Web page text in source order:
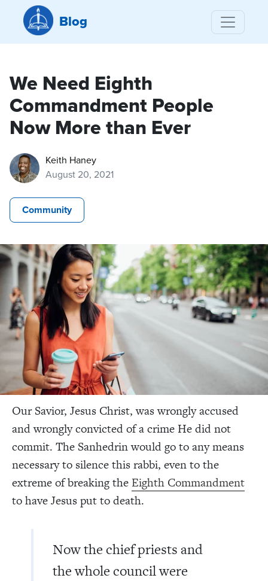
Blog
We Need Eighth
Commandment People
Now More than Ever
Keith Haney
August 20, 2021
Community
Our Savior, Jesus Christ, was wrongly accused
and wrongly convicted of a crime He did not
commit. The Sanhedrin would go to any means
necessary to silence this rabbi, even to the
extreme of breaking theEighth Commandment
to have Jesus put to death.
Now the chief priests and
the whole council were